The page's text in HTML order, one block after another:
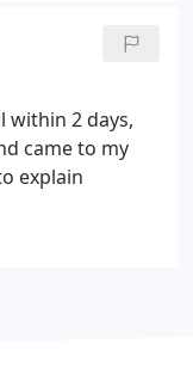
within 2 days,
came to my
explain